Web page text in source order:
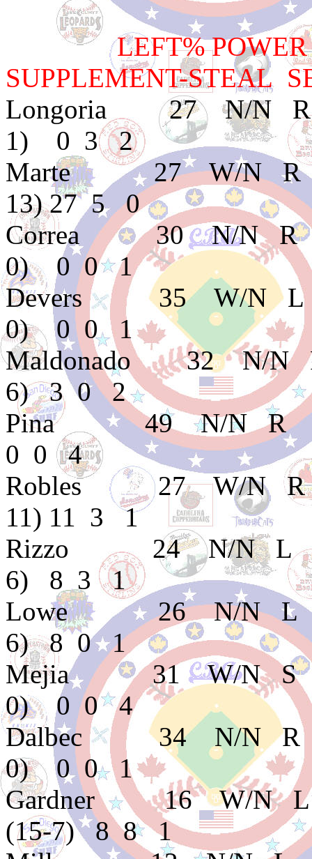
LEFT% POWER
SUPPLEMENT-STEAL
Longoria 27 N/N
1) 0 3 2
Marte 27 W/N R
13) 27 5 0
Correa 30 N/N R
0) 0 0 1
Devers 35 W/N L
0) 0 0 1
Maldonado 32 N/
6) 3 0 2
Pina 49 N/N R
0 0 4
Robles 27 W/N R
11) 11 3 1
Rizzo 24 N/N L C
6) 8 3 1
Lowe 26 N/N L
6) 8 0 1
Mejia 31 W/N S
0) 0 0 4
Dalbec 34 N/N R
0) 0 0 1
Gardner 16 W/N L
(15-7) 8 8 1